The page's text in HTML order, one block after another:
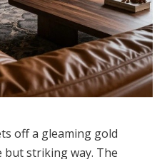
off a gleaming gold
but striking way. The